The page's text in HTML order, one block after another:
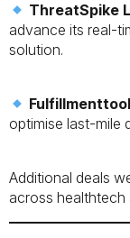
ThreatSpike
advance its real-
solution.
optimise last-mile
Additional deals
across healthtech